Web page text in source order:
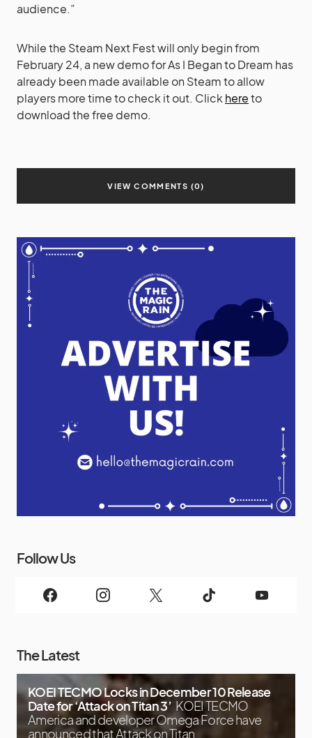
audience.”
While the Steam Next Fest will only begin from
February 24, a new demo for As I Began to Dream has
already been made available on Steam to allow
players more time to check it out. Click hereto
download the free demo.
VIEW COMMENTS (0)
Follow Us
The Latest
KOEI TECMO Locks in December 10 Release
Date for ‘Attack on Titan 3’ KOEI TECMO
America and developer Omega Force have
announced that Attack on Titan